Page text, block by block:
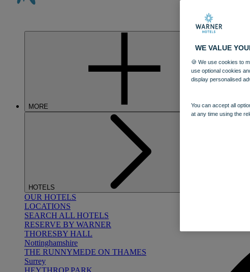
MORE
HOTELS
OUR HOTELS
LOCATIONS
SEARCH ALL HOTELS
RESERVE BY WARNER
THORESBY HALL
Nottinghamshire
THE RUNNYMEDE ON THAMES
Surrey
HEYTHROP PARK
WE VALUE
🍪 We use cookies to
use optional cookies
display personalised
You can accept all
at any time using the